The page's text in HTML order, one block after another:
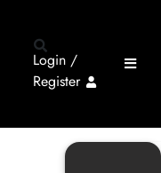
Login /
Register